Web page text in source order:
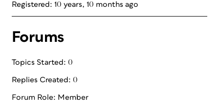
Registered: 10 years, 10 months ago
Forums
Topics Started: 0
Replies Created: 0
Forum Role: Member